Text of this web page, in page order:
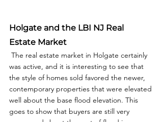
Holgate and the LBI NJ Real
Estate Market
was active, and it is interesting to see that
the style of homes sold favored the newer,
contemporary properties that were elevated
well about the base flood elevation. This
goes to show that buyers are still very